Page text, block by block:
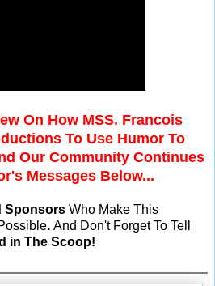
On How MSS. Francois
To Use Humor To
Our Community Continues
Messages Below...
Sponsors Who Make This
. And Don't Forget To Tell
in The Scoop!